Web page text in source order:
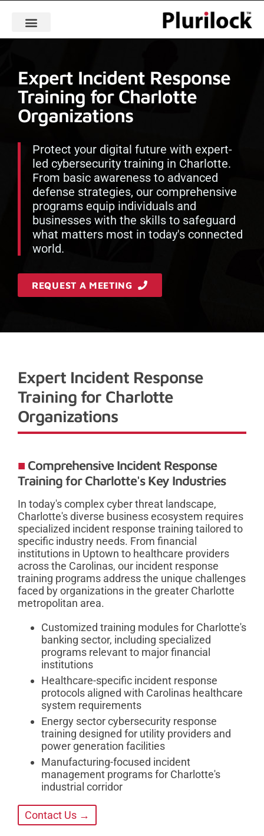
Expert Incident Response
Training for Charlotte
Organizations
Protect your digital future with expert-
led cybersecurity training in Charlotte.
From basic awareness to advanced
defense strategies, our comprehensive
programs equip individuals and
businesses with the skills to safeguard
what matters most in today's connected
world.
REQUEST A MEETING
Expert Incident Response
Training for Charlotte
Organizations
Comprehensive Incident Response
Training for Charlotte's Key Industries
In today's complex cyber threat landscape,
Charlotte's diverse business ecosystem requires
specialized incident response training tailored to
specific industry needs. From financial
institutions in Uptown to healthcare providers
across the Carolinas, our incident response
training programs address the unique challenges
faced by organizations in the greater Charlotte
metropolitan area.
Customized training modules for Charlotte's
banking sector, including specialized
programs relevant to major financial
institutions
Healthcare-specific incident response
protocols aligned with Carolinas healthcare
system requirements
Energy sector cybersecurity response
training designed for utility providers and
power generation facilities
Manufacturing-focused incident
management programs for Charlotte's
industrial corridor
Contact Us →